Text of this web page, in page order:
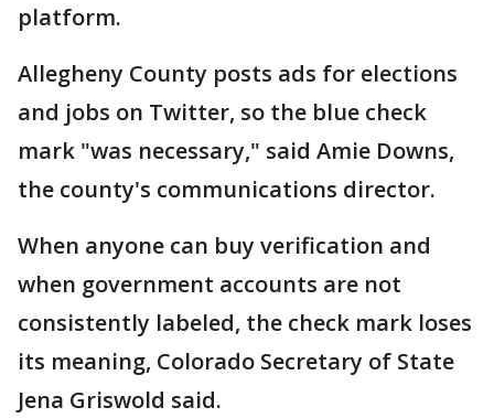
platform.
Allegheny County posts ads for elections
and jobs on Twitter, so the blue check
mark "was necessary," said Amie Downs,
the county's communications director.
When anyone can buy verification and
when government accounts are not
consistently labeled, the check mark loses
its meaning, Colorado Secretary of State
Jena Griswold said.